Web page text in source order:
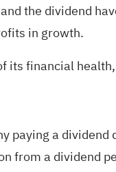
the dividend
in growth.
its financial
paying a
from a dividend